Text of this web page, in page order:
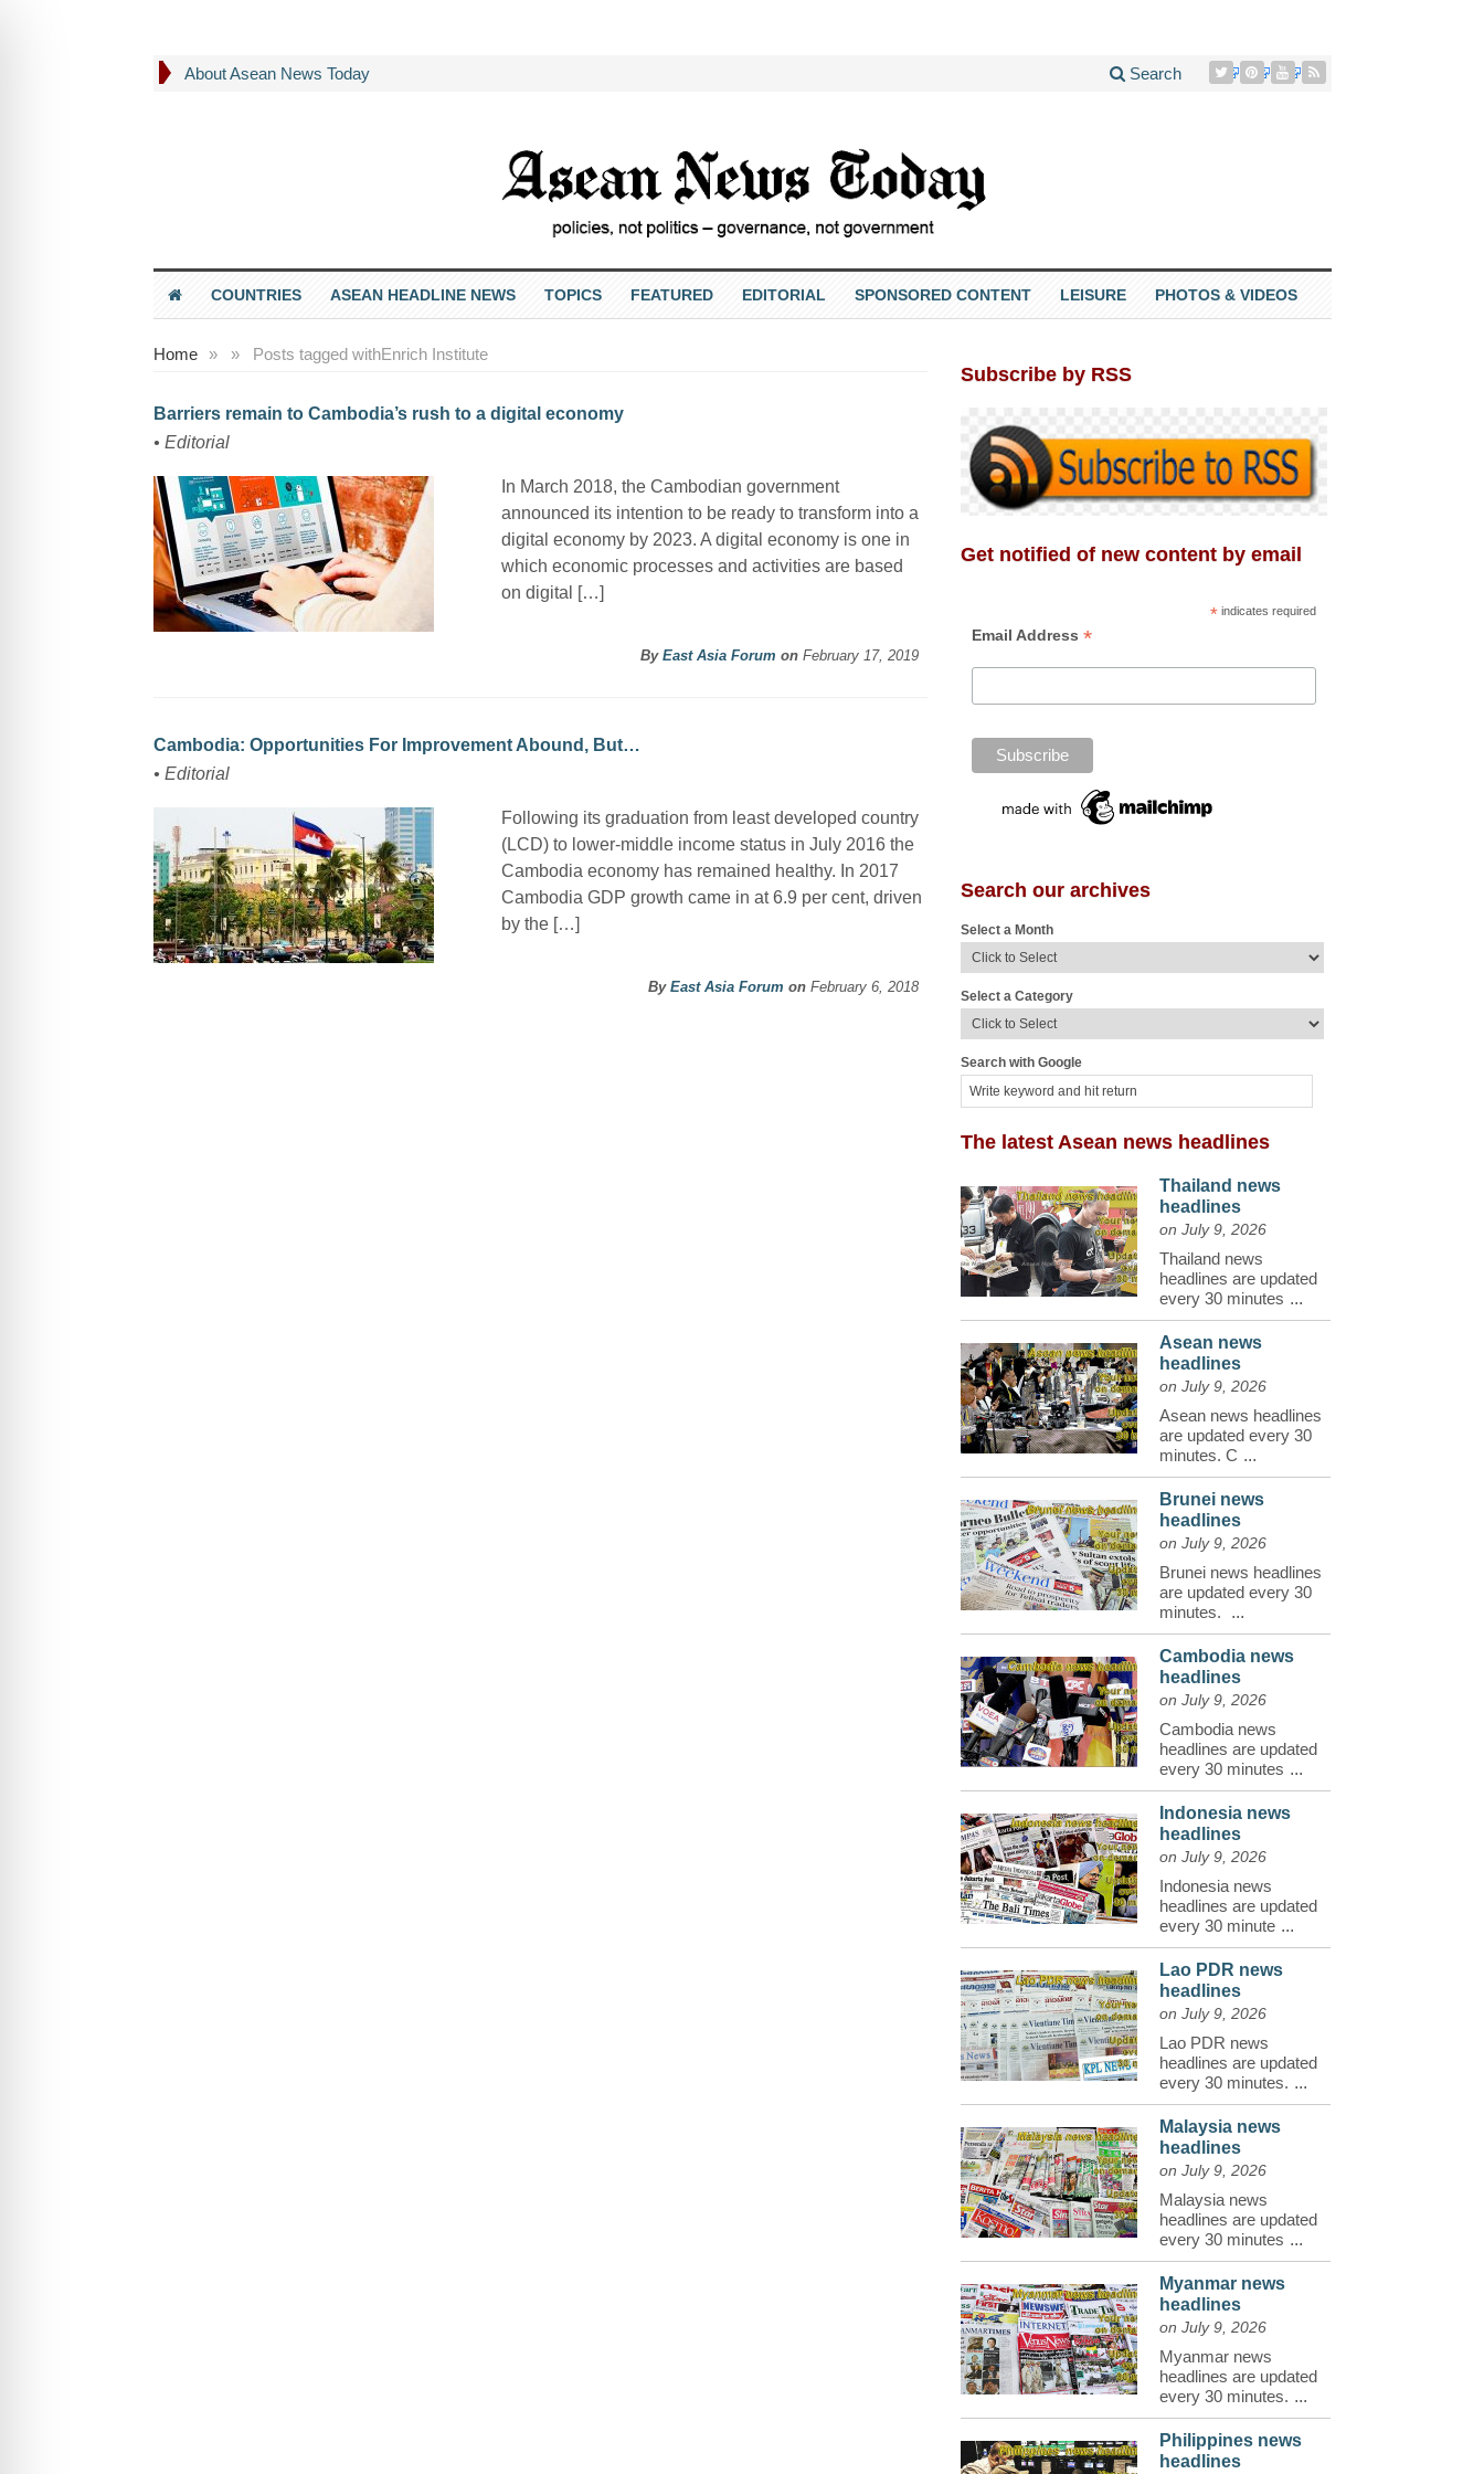
About Asean News Today Search
COUNTRIES ASEAN HEADLINE NEWS TOPICS FEATURED EDITORIAL SPONSORED CONTENT LEISURE PHOTOS & VIDEOS
Home » Posts tagged with
» Enrich Institute
Barriers remain to Cambodia’s rush to a digital economy
• Editorial
In March 2018, the Cambodian government
announced its intention to be ready to transform into a
digital economy by 2023. A digital economy is one in
which economic processes and activities are based
on digital […]
By East Asia Forum on February 17, 2019
Cambodia: Opportunities For Improvement Abound, But…
• Editorial
Following its graduation from least developed country
(LCD) to lower-middle income status in July 2016 the
Cambodia economy has remained healthy. In 2017
Cambodia GDP growth came in at 6.9 per cent, driven
by the […]
By East Asia Forum on February 6, 2018
Subscribe by RSS
Get notified of new content by email
* indicates required
Email Address *
Search our archives
Select a Month
Select a Category
Search with Google
The latest Asean news headlines
Thailand news
headlines
on July 9, 2026
Thailand news
headlines are updated
every 30 minutes ...
Asean news
headlines
on July 9, 2026
Asean news headlines
are updated every 30
minutes. C ...
Brunei news
headlines
on July 9, 2026
Brunei news headlines
are updated every 30
minutes.
...
Cambodia news
headlines
on July 9, 2026
Cambodia news
headlines are updated
every 30 minutes ...
Indonesia news
headlines
on July 9, 2026
Indonesia news
headlines are updated
every 30 minute ...
Lao PDR news
headlines
on July 9, 2026
Lao PDR news
headlines are updated
every 30 minutes. ...
Malaysia news
headlines
on July 9, 2026
Malaysia news
headlines are updated
every 30 minutes ...
Myanmar news
headlines
on July 9, 2026
Myanmar news
headlines are updated
every 30 minutes. ...
Philippines news
headlines